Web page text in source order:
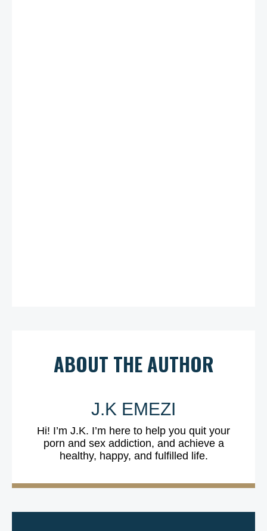
ABOUT THE AUTHOR
J.K EMEZI
Hi! I’m J.K. I’m here to help you quit your
porn and sex addiction, and achieve a
healthy, happy, and fulfilled life.